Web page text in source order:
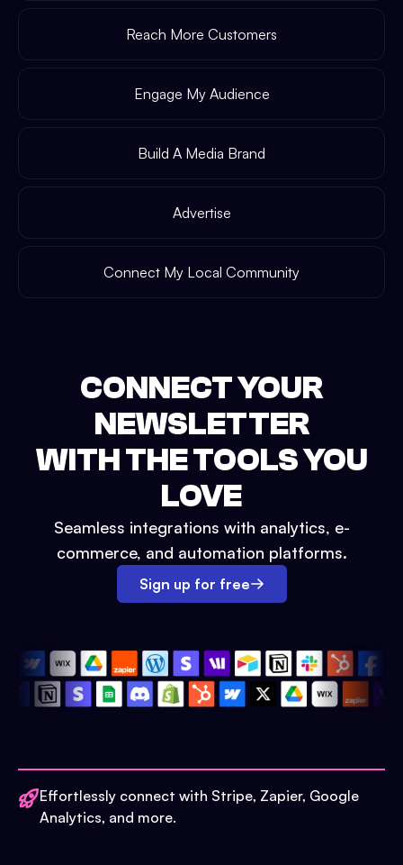
Reach More Customers
Engage My Audience
Build A Media Brand
Advertise
Connect My Local Community
CONNECT YOUR
NEWSLETTER
WITH THE TOOLS YOU
LOVE
Seamless integrations with analytics, e-
commerce, and automation platforms.
Sign up for free
Effortlessly connect with Stripe, Zapier, Google
Analytics, and more.